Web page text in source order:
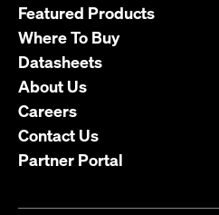
Featured Products
Where To Buy
Datasheets
About Us
Careers
Contact Us
Partner Portal